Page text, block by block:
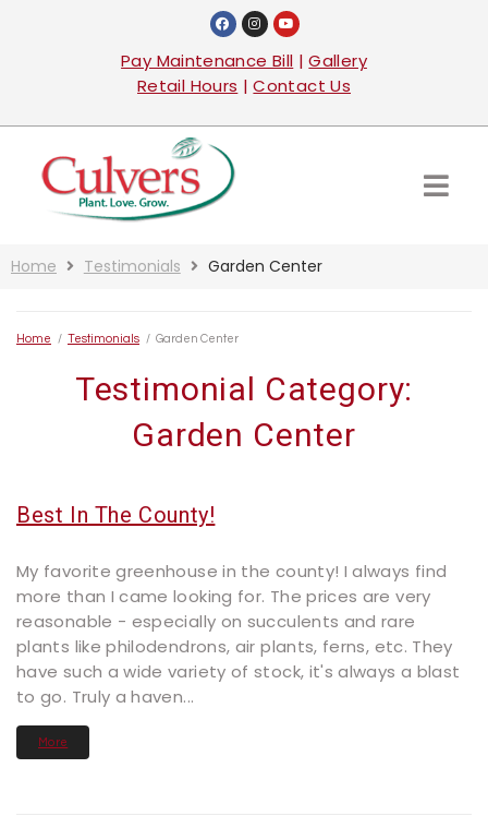
Pay Maintenance Bill |Gallery
Retail Hours |Contact Us
Home Testimonials Garden Center
Home / Testimonials / Garden Center
Testimonial Category:
Garden Center
Best In The County!
My favorite greenhouse in the county! I always find
more than I came looking for. The prices are very
reasonable - especially on succulents and rare
plants like philodendrons, air plants, ferns, etc. They
have such a wide variety of stock, it's always a blast
to go. Truly a haven...
More